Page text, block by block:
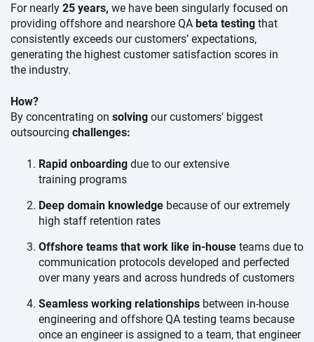
For nearly 25 years, we have been singularly focused on
providing offshore and nearshore QA beta testing that
consistently exceeds ourcustomers’ expectations,
generating the highest customer satisfaction scores in
the industry.
How?
By concentrating on solving our customers' biggest
outsourcing challenges:
Rapid onboarding due to our extensive
training programs
Deep domain knowledge because of our extremely
high staff retention rates
Offshore teams that work like in-house teams due to
communication protocols developed and perfected
over many years and across hundreds of customers
Seamless working relationships between in-house
engineering and offshore QA testing teams because
once an engineer is assigned to a team, that engineer